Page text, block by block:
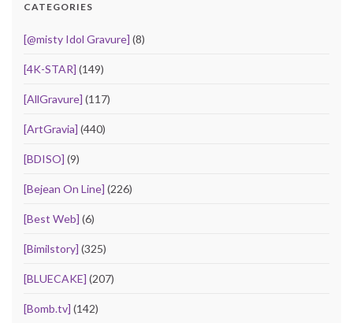
CATEGORIES
[@misty Idol Gravure] (8)
[4K-STAR] (149)
[AllGravure] (117)
[ArtGravia] (440)
[BDISO] (9)
[Bejean On Line] (226)
[Best Web] (6)
[Bimilstory] (325)
[BLUECAKE] (207)
[Bomb.tv] (142)